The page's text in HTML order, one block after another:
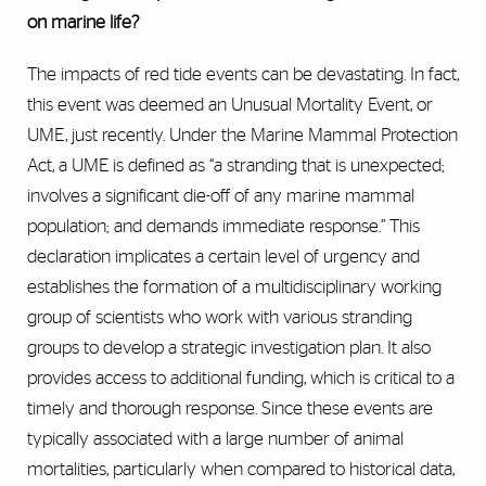
on marine life?
The impacts of red tide events can be devastating. In fact,
this event was deemed an Unusual Mortality Event, or
UME, just recently. Under the Marine Mammal Protection
Act, a UME is defined as “a stranding that is unexpected;
involves a significant die-off of any marine mammal
population; and demands immediate response.” This
declaration implicates a certain level of urgency and
establishes the formation of a multidisciplinary working
group of scientists who work with various stranding
groups to develop a strategic investigation plan. It also
provides access to additional funding, which is critical to a
timely and thorough response. Since these events are
typically associated with a large number of animal
mortalities, particularly when compared to historical data,